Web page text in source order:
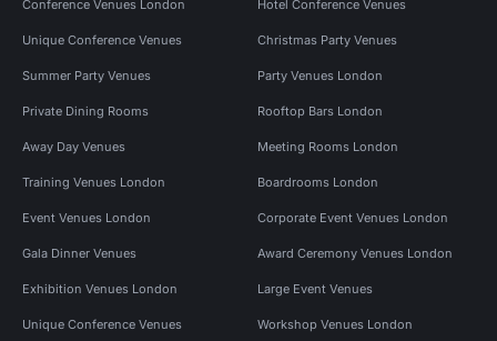
Conference Venues London Hotel Conference Venues
Unique Conference Venues Christmas Party Venues
Summer Party Venues Party Venues London
Private Dining Rooms Rooftop Bars London
Away Day Venues Meeting Rooms London
Training Venues London Boardrooms London
Event Venues London Corporate Event Venues London
Gala Dinner Venues Award Ceremony Venues London
Exhibition Venues London Large Event Venues
Unique Conference Venues Workshop Venues London